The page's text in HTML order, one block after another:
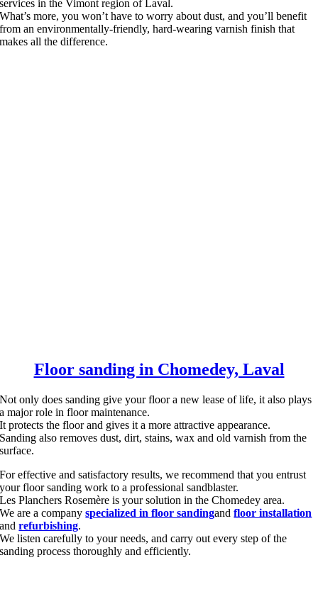
services in the Vimont region of Laval.
What’s more, you won’t have to worry about dust, and you’ll benefit
from an environmentally-friendly, hard-wearing varnish finish that
makes all the difference.
Floor sanding in Chomedey, Laval
Not only does sanding give your floor a new lease of life, it also plays
a major role in floor maintenance.
It protects the floor and gives it a more attractive appearance.
Sanding also removes dust, dirt, stains, wax and old varnish from the
surface.
For effective and satisfactory results, we recommend that you entrust
your floor sanding work to a professional sandblaster.
Les Planchers Rosemère is your solution in the Chomedey area.
We are a companyspecialized in floor sandingandfloor installation
andrefurbishing.
We listen carefully to your needs, and carry out every step of the
sanding process thoroughly and efficiently.